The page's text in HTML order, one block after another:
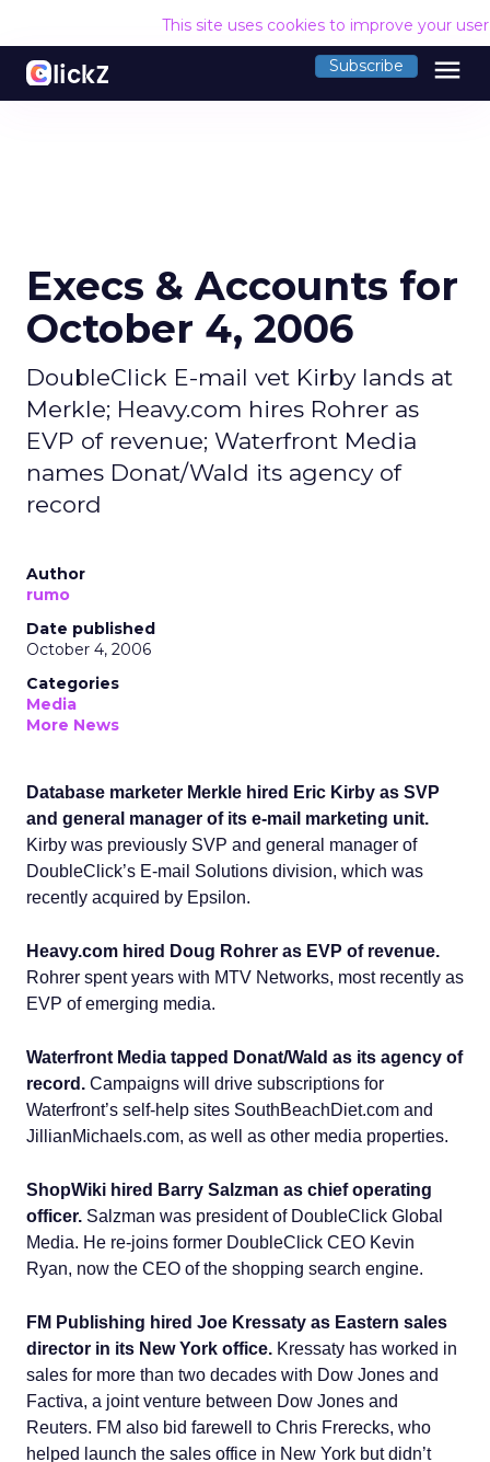
This site uses cookies to improve your
Subscribe menu
Execs & Accounts for
October 4, 2006
DoubleClick E-mail vet Kirby lands at
Merkle; Heavy.com hires Rohrer as
EVP of revenue; Waterfront Media
names Donat/Wald its agency of
record
Author
rumo
Date published
October 4, 2006
Categories
Media
More News
Database marketer Merkle hired Eric Kirby as SVP
and general manager of its e-mail marketing unit.
Kirby was previously SVP and general manager of
DoubleClick’s E-mail Solutions division, which was
recently acquired by Epsilon.
Heavy.com hired Doug Rohrer as EVP of revenue.
Rohrer spent years with MTV Networks, most recently as
EVP of emerging media.
Waterfront Media tapped Donat/Wald as its agency of
record. Campaigns will drive subscriptions for
Waterfront’s self-help sites SouthBeachDiet.com and
JillianMichaels.com, as well as other media properties.
ShopWiki hired Barry Salzman as chief operating
officer. Salzman was president of DoubleClick Global
Media. He re-joins former DoubleClick CEO Kevin
Ryan, now the CEO of the shopping search engine.
FM Publishing hired Joe Kressaty as Eastern sales
director in its New York office. Kressaty has worked in
sales for more than two decades with Dow Jones and
Factiva, a joint venture between Dow Jones and
Reuters. FM also bid farewell to Chris Frerecks, who
helped launch the sales office in New York but didn’t